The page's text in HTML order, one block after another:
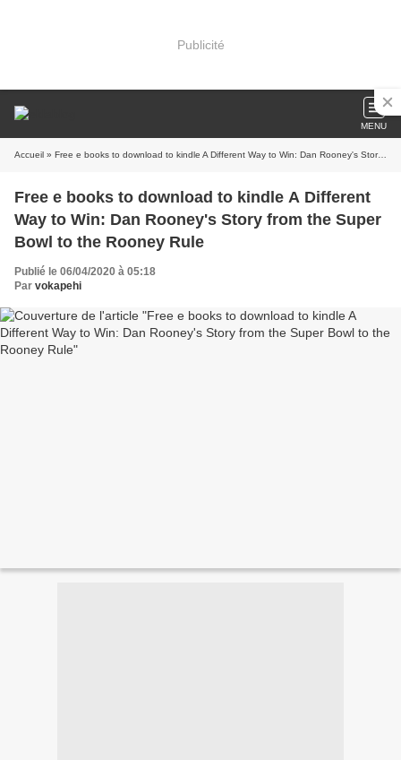
Publicité
MENU
Accueil » Free e books to download to kindle A Different Way to Win: Dan Rooney's Story from the Super Bowl to the Rooney Rule
Free e books to download to kindle A Different
Way to Win: Dan Rooney's Story from the Super
Bowl to the Rooney Rule
Publié le 06/04/2020 à 05:18
Par vokapehi